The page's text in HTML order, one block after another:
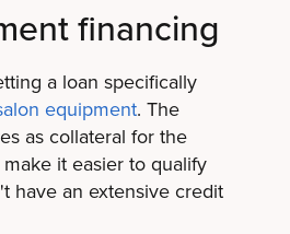
financing
a loan specifically
equipment. The
as collateral for the
it easier to qualify
have an extensive credit